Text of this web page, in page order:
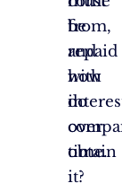
from,
and
how
do
obtain
it?
be
repaid
with
over
time.